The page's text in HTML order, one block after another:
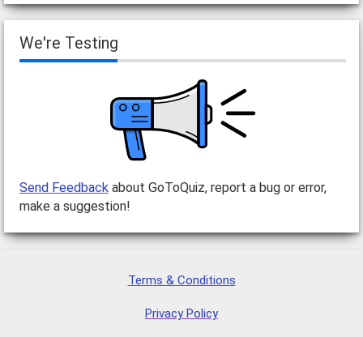
We're Testing
Send Feedbackabout GoToQuiz, report a bug or error,
make a suggestion!
Terms & Conditions
Privacy Policy